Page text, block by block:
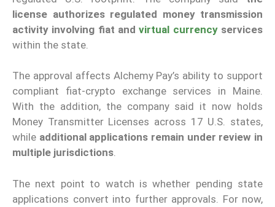
license authorizes regulated money transmission
activity involving fiat andvirtual currencyservices
within the state.
The approval affects Alchemy Pay’s ability to support
compliant fiat-crypto exchange services in Maine.
With the addition, the company said it now holds
Money Transmitter Licenses across 17 U.S. states,
while additional applications remain under review in
multiple jurisdictions.
The next point to watch is whether pending state
applications convert into further approvals. For now,